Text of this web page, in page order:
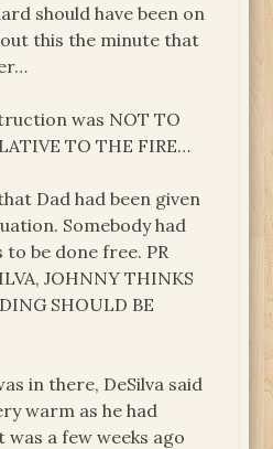
should have been on
this the minute that
was NOT TO
TO THE FIRE…
Dad had been given
Somebody had
be done free. PR
JOHNNY THINKS
SHOULD BE
in there, DeSilva said
warm as he had
a few weeks ago